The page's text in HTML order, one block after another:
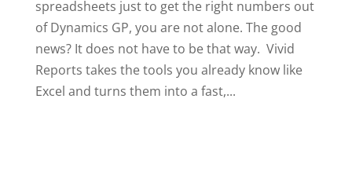
spreadsheets just to get the right numbers out
of Dynamics GP, you are not alone. The good
news? It does not have to be that way. Vivid
Reports takes the tools you already know like
Excel and turns them into a fast,...